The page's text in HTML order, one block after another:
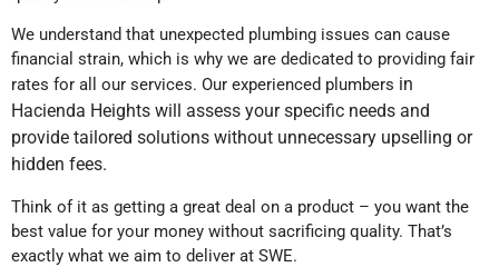
We understand that unexpected plumbing issues can cause
financial strain, which is why we are dedicated to providing fair
rates for all our services. Our experienced plumbers in
Hacienda Heights will assess your specific needs and
provide tailored solutions without unnecessary upselling or
hidden fees.
Think of it as getting a great deal on a product – you want the
best value for your money without sacrificing quality. That’s
exactly what we aim to deliver at SWE.